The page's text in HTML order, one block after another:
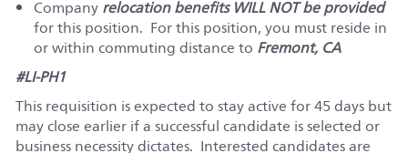
Companyrelocation benefits WILL NOT be provided
for this position. For this position, you must reside in
or within commuting distance to Fremont, CA
#LI-PH1
This requisition is expected to stay active for 45 days but
may close earlier if a successful candidate is selected or
business necessity dictates. Interested candidates are